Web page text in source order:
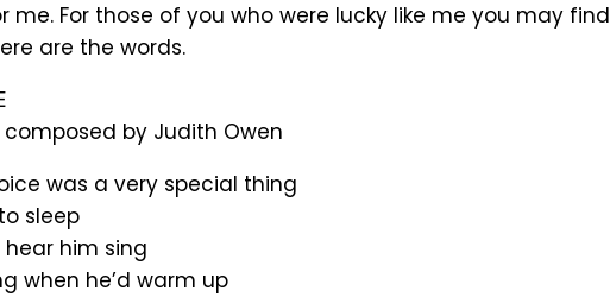
me. For those of you who were lucky like me you may find
are the words.
by Judith Owen
was a very special thing
sleep
hear him sing
when he’d warm up